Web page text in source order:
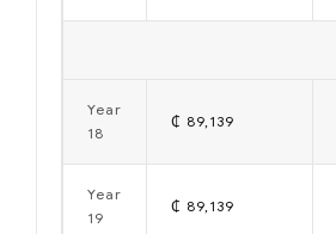
Year
18
₵ 89,139
Year
19
₵ 89,139